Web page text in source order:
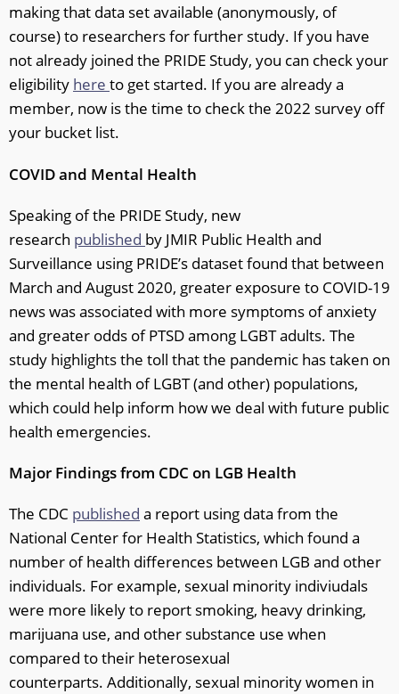
making that data set available (anonymously, of
course) to researchers for further study. If you have
not already joined the PRIDE Study, you can check your
eligibility here to get started. If you are already a
member, now is the time to check the 2022 survey off
your bucket list.
COVID and Mental Health
Speaking of the PRIDE Study, new
research published by JMIR Public Health and
Surveillance using PRIDE’s dataset found that between
March and August 2020, greater exposure to COVID-19
news was associated with more symptoms of anxiety
and greater odds of PTSD among LGBT adults. The
study highlights the toll that the pandemic has taken on
the mental health of LGBT (and other) populations,
which could help inform how we deal with future public
health emergencies.
Major Findings from CDC on LGB Health
The CDC published a report using data from the
National Center for Health Statistics, which found a
number of health differences between LGB and other
individuals. For example, sexual minority indiviudals
were more likely to report smoking, heavy drinking,
marijuana use, and other substance use when
compared to their heterosexual
counterparts. Additionally, sexual minority women in